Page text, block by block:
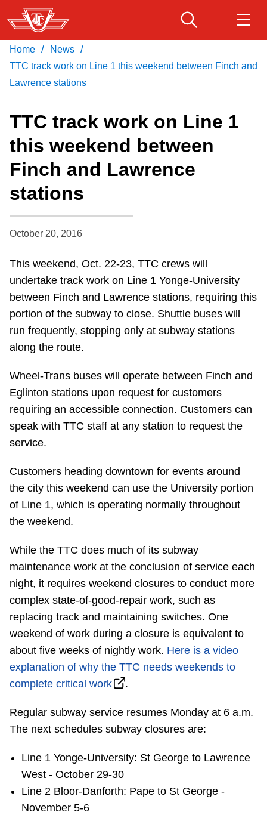
Skip
to
main
content
Customer service
Riding the TTC
News
Explore Toronto
Jobs
Trip planner
The Interchange
My TTC e-Services
Translate
Download Transit App
Recommended by the TTC Get
Home / News /
TTC track work on Line 1 this weekend between Finch and
Lawrence stations
TTC track work on Line 1
this weekend between
Finch and Lawrence
stations
October 20, 2016
This weekend, Oct. 22-23, TTC crews will
undertake track work on Line 1 Yonge-University
between Finch and Lawrence stations, requiring this
portion of the subway to close. Shuttle buses will
run frequently, stopping only at subway stations
along the route.
Wheel-Trans buses will operate between Finch and
Eglinton stations upon request for customers
requiring an accessible connection. Customers can
speak with TTC staff at any station to request the
service.
Customers heading downtown for events around
the city this weekend can use the University portion
of Line 1, which is operating normally throughout
the weekend.
While the TTC does much of its subway
maintenance work at the conclusion of service each
night, it requires weekend closures to conduct more
complex state-of-good-repair work, such as
replacing track and maintaining switches. One
weekend of work during a closure is equivalent to
about five weeks of nightly work. Here is a video
explanation of why the TTC needs weekends to
complete critical work
.
Regular subway service resumes Monday at 6 a.m.
The next schedules subway closures are:
Line 1 Yonge-University: St George to Lawrence
West - October 29-30
Line 2 Bloor-Danforth: Pape to St George -
November 5-6